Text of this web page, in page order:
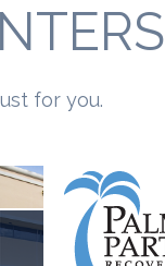
for you.